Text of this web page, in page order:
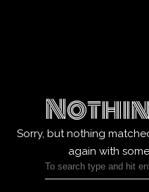
Sorry, but nothing
again with